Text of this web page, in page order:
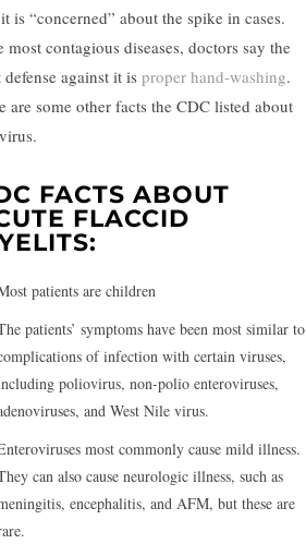
is “concerned” about the spike in cases.
most contagious diseases, doctors say the
defense against it is proper hand-washing.
are some other facts the CDC listed about
FACTS ABOUT
FLACCID
patients are children
patients’ symptoms have been most similar to
of infection with certain viruses,
poliovirus, non-polio enteroviruses,
and West Nile virus.
most commonly cause mild illness.
can also cause neurologic illness, such as
encephalitis, and AFM, but these are